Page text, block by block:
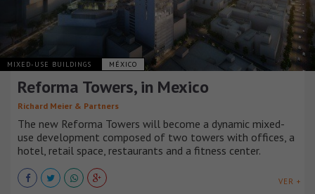
MIXED-USE BUILDINGS MÉXICO
Reforma Towers, in Mexico
Richard Meier & Partners
The new Reforma Towers will become a dynamic mixed-
use development composed of two towers with offices, a
hotel, retail space, restaurants and a fitness center.
VER +